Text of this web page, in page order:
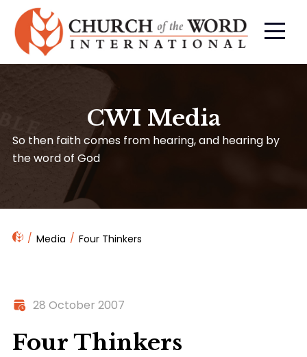
CWI Media
So then faith comes from hearing, and hearing by
the word of God
Media Four Thinkers
28 October 2007
Four Thinkers